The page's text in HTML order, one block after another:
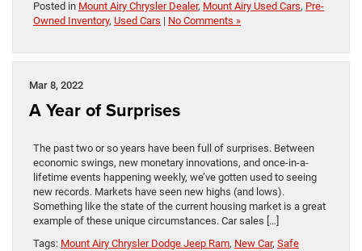
Posted in Mount Airy Chrysler Dealer, Mount Airy Used Cars, Pre-
Owned Inventory, Used Cars | No Comments »
Mar 8, 2022
A Year of Surprises
The past two or so years have been full of surprises. Between
economic swings, new monetary innovations, and once-in-a-
lifetime events happening weekly, we’ve gotten used to seeing
new records. Markets have seen new highs (and lows).
Something like the state of the current housing market is a great
example of these unique circumstances. Car sales […]
Tags: Mount Airy Chrysler Dodge Jeep Ram, New Car, Safe